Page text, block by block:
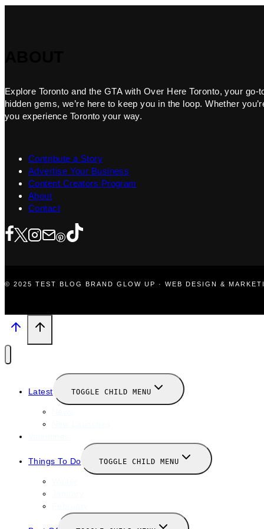
Explore Toronto and the GTA with Over Here Toronto, your
hidden gems, we’re here to keep you in the loop. Whether
you experience Toronto your way.
Contribute a Story
Advertise Your Business
Content Creators Program
About
Contact
© 2025 TEST BLOG BRAND GLOW UP · WEB DESIGN &
Latest TOGGLE CHILD MENU
Things To Do TOGGLE CHILD MENU